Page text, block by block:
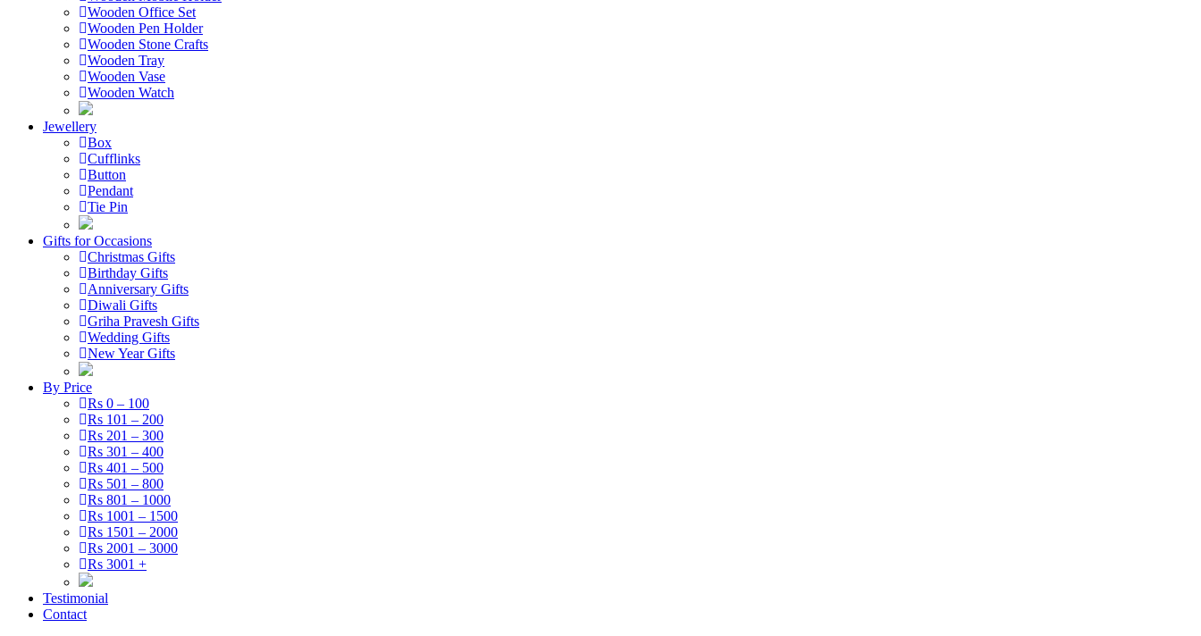
Wooden Office Set
Wooden Pen Holder
Wooden Stone Crafts
Wooden Tray
Wooden Vase
Wooden Watch
Jewellery
Box
Cufflinks
Button
Pendant
Tie Pin
Gifts for Occasions
Christmas Gifts
Birthday Gifts
Anniversary Gifts
Diwali Gifts
Griha Pravesh Gifts
Wedding Gifts
New Year Gifts
By Price
Rs 0 – 100
Rs 101 – 200
Rs 201 – 300
Rs 301 – 400
Rs 401 – 500
Rs 501 – 800
Rs 801 – 1000
Rs 1001 – 1500
Rs 1501 – 2000
Rs 2001 – 3000
Rs 3001 +
Testimonial
Contact